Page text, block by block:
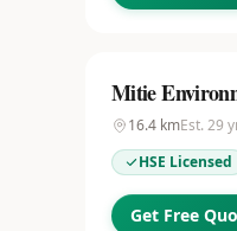
Mitie
16.4 kmEst. 29
HSE Licensed
Get Free